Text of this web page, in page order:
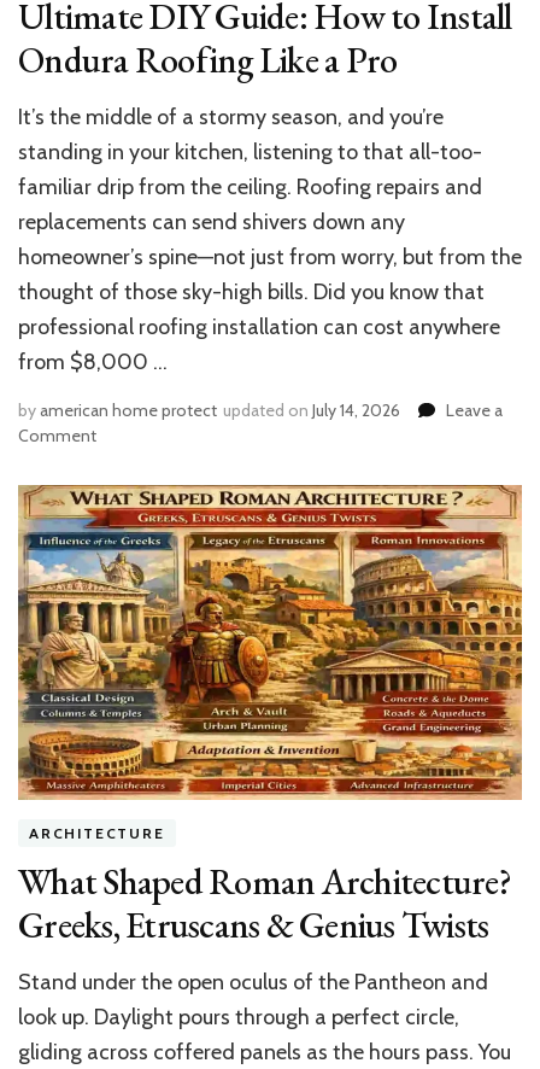
Ultimate DIY Guide: How to Install
Ondura Roofing Like a Pro
It’s the middle of a stormy season, and you’re
standing in your kitchen, listening to that all-too-
familiar drip from the ceiling. Roofing repairs and
replacements can send shivers down any
homeowner’s spine—not just from worry, but from the
thought of those sky-high bills. Did you know that
professional roofing installation can cost anywhere
from $8,000 …
byamerican home protect updated on July 14, 2026
Leave a
Commenton
DIY
Guide:
How
to
Install
Ondura
Roofing
Like
a
Pro
ARCHITECTURE
What Shaped Roman Architecture?
Greeks, Etruscans & Genius Twists
Stand under the open oculus of the Pantheon and
look up. Daylight pours through a perfect circle,
gliding across coffered panels as the hours pass. You